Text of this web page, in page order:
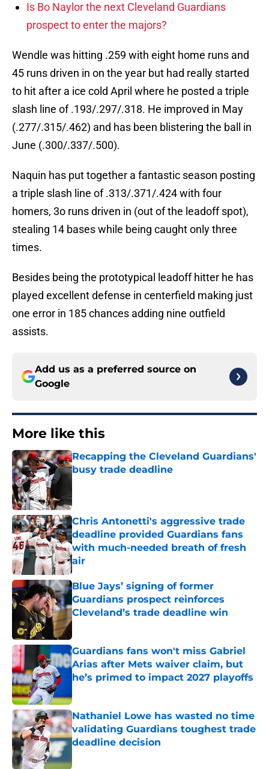
Is Bo Naylor the next Cleveland Guardians
prospect to enter the majors?
Wendle was hitting .259 with eight home runs and
45 runs driven in on the year but had really started
to hit after a ice cold April where he posted a triple
slash line of .193/.297/.318. He improved in May
(.277/.315/.462) and has been blistering the ball in
June (.300/.337/.500).
Naquin has put together a fantastic season posting
a triple slash line of .313/.371/.424 with four
homers, 3o runs driven in (out of the leadoff spot),
stealing 14 bases while being caught only three
times.
Besides being the prototypical leadoff hitter he has
played excellent defense in centerfield making just
one error in 185 chances adding nine outfield
assists.
Add us as a preferred source on
Google
More like this
Recapping the Cleveland Guardians'
busy trade deadline
Chris Antonetti's aggressive trade
deadline provided Guardians fans
with much-needed breath of fresh
air
Published by on Invalid Date
Blue Jays’ signing of former
Guardians prospect reinforces
Cleveland’s trade deadline win
Published by on Invalid Date
Guardians fans won't miss Gabriel
Arias after Mets waiver claim, but
he’s primed to impact 2027 playoffs
Nathaniel Lowe has wasted no time
validating Guardians toughest trade
deadline decision